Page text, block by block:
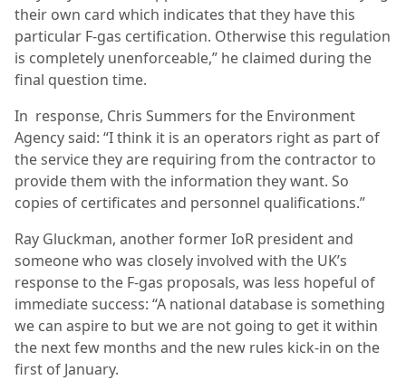
their own card which indicates that they have this
particular F-gas certification. Otherwise this regulation
is completely unenforceable,” he claimed during the
final question time.
In response, Chris Summers for the Environment
Agency said: “I think it is an operators right as part of
the service they are requiring from the contractor to
provide them with the information they want. So
copies of certificates and personnel qualifications.”
Ray Gluckman, another former IoR president and
someone who was closely involved with the UK’s
response to the F-gas proposals, was less hopeful of
immediate success: “A national database is something
we can aspire to but we are not going to get it within
the next few months and the new rules kick-in on the
first of January.